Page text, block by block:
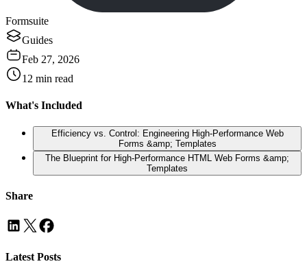
Formsuite
Guides
Feb 27, 2026
12 min read
What's Included
Efficiency vs. Control: Engineering High-Performance Web
Forms &amp; Templates
The Blueprint for High-Performance HTML Web Forms &amp;
Templates
Share
Latest Posts